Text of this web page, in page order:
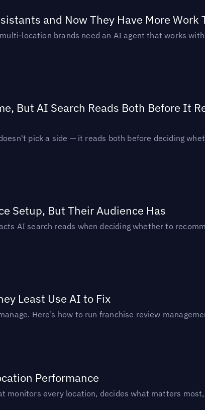
and Now They Have More Work
location brands need an AI agent that works
But AI Search Reads Both Before It
pick a side — it reads both before deciding
Setup, But Their Audience Has
AI search reads when deciding whether to
Least Use AI to Fix
Here’s how to run franchise review
Performance
monitors every location, decides what matters